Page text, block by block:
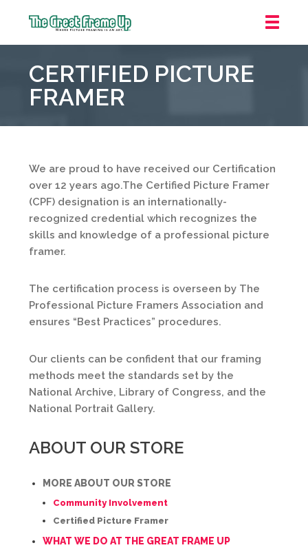
Frame
Up
::
CERTIFIED PICTURE
FRAMER
We are proud to have received our Certification
over 12 years ago.The Certified Picture Framer
(CPF) designation is an internationally-
recognized credential which recognizes the
skills and knowledge of a professional picture
framer.
The certification process is overseen by The
Professional Picture Framers Association and
ensures “Best Practices” procedures.
Our clients can be confident that our framing
methods meet the standards set by the
National Archive, Library of Congress, and the
National Portrait Gallery.
ABOUT OUR STORE
MORE ABOUT OUR STORE
Community Involvement
Certified Picture Framer
WHAT WE DO AT THE GREAT FRAME UP